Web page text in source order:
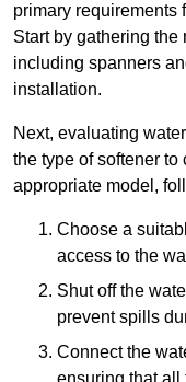
primary requirements
Start by gathering the
including spanners
installation.
Next, evaluating
the type of softener to
appropriate model,
Choose a
access to the
Shut off the
prevent spills
Connect the